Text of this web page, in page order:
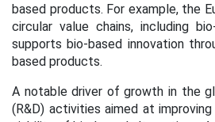
based products. For example, the
circular value chains, including
supports bio-based innovation
based products.
A notable driver of growth in the
(R&D) activities aimed at